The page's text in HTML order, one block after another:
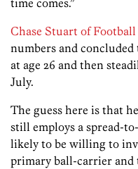
time comes.”
Chase Stuart of Football
numbers and
at age 26 and then
July.
The guess here is that
still employs a spread-
likely to be willing to
primary ball-carrier and